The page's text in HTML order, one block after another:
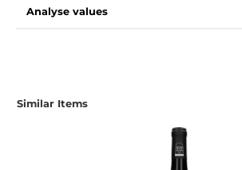
Analyse values
Similar Items